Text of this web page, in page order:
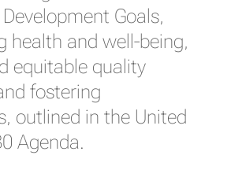
Goals,
health and well-being,
equitable quality
fostering
outlined in the United
Agenda.